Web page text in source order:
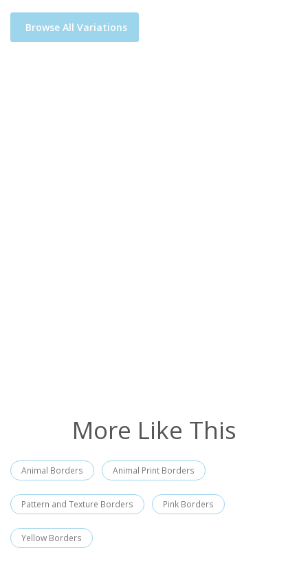
Browse All Variations
More Like This
Animal Borders Animal Print Borders
Pattern and Texture Borders Pink Borders
Yellow Borders